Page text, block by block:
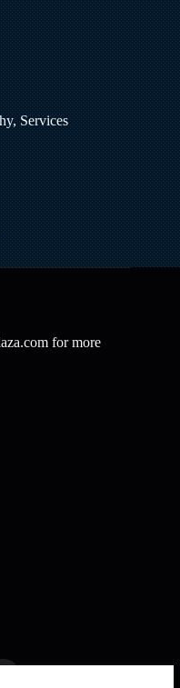
,Services
for more